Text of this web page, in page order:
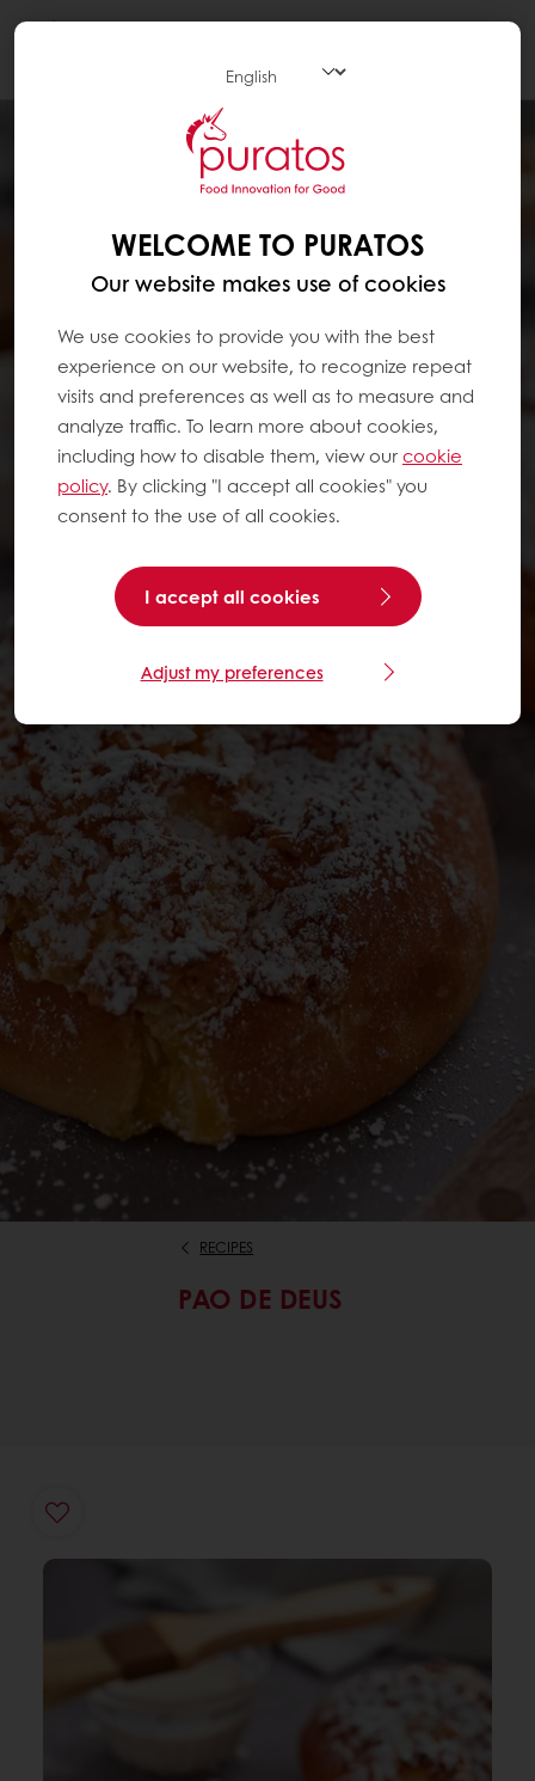
RECIPES
PAO DE DEUS
WELCOME TO PURATOS
Our website makes use of cookies
We use cookies to provide you with the best
experience on our website, to recognize repeat
visits and preferences as well as to measure and
analyze traffic. To learn more about cookies,
including how to disable them, view ourcookie
policy. By clicking "I accept all cookies" you
consent to the use of all cookies.
I accept all cookies
Adjust my preferences